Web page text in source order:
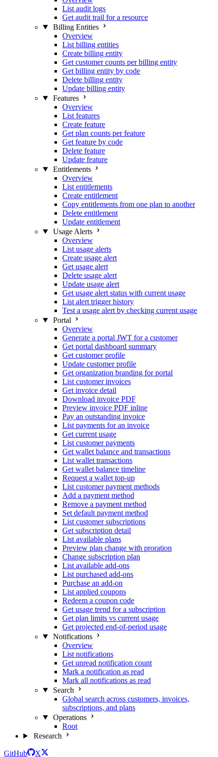
List audit logs
Get audit trail for a resource
Billing Entities
Overview
List billing entities
Create billing entity
Get customer counts per billing entity
Get billing entity by code
Delete billing entity
Update billing entity
Features
Overview
List features
Create feature
Get plan counts per feature
Get feature by code
Delete feature
Update feature
Entitlements
Overview
List entitlements
Create entitlement
Copy entitlements from one plan to another
Delete entitlement
Update entitlement
Usage Alerts
Overview
List usage alerts
Create usage alert
Get usage alert
Delete usage alert
Update usage alert
Get usage alert status with current usage
List alert trigger history
Test a usage alert by checking current usage
Portal
Overview
Generate a portal JWT for a customer
Get portal dashboard summary
Get customer profile
Update customer profile
Get organization branding for portal
List customer invoices
Get invoice detail
Download invoice PDF
Preview invoice PDF inline
Pay an outstanding invoice
List payments for an invoice
Get current usage
List customer payments
Get wallet balance and transactions
List wallet transactions
Get wallet balance timeline
Request a wallet top-up
List customer payment methods
Add a payment method
Remove a payment method
Set default payment method
List customer subscriptions
Get subscription detail
List available plans
Preview plan change with proration
Change subscription plan
List available add-ons
List purchased add-ons
Purchase an add-on
List applied coupons
Redeem a coupon code
Get usage trend for a subscription
Get plan limits vs current usage
Get projected end-of-period usage
Notifications
Overview
List notifications
Get unread notification count
Mark a notification as read
Mark all notifications as read
Search
Global search across customers, invoices,
subscriptions, and plans
Operations
Root
Research
GitHub
X